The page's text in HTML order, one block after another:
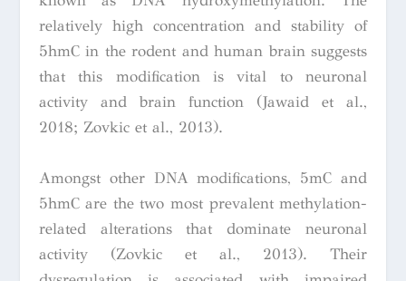
relatively high concentration and stability of
5hmC in the rodent and human brain suggests
that this modification is vital to neuronal
activity and brain function (Jawaid et al.,
2018; Zovkic et al., 2013).
Amongst other DNA modifications, 5mC and
5hmC are the two most prevalent methylation-
related alterations that dominate neuronal
activity (Zovkic et al., 2013). Their